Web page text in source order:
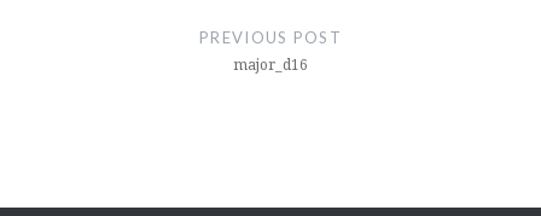
PREVIOUS POST
major_d16